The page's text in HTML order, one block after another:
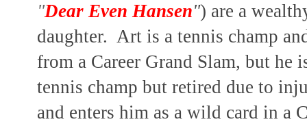
"Dear Even Hansen") are a
daughter. Art is a tennis champ
from a Career Grand Slam, but
tennis champ but retired due to
and enters him as a wild card in a